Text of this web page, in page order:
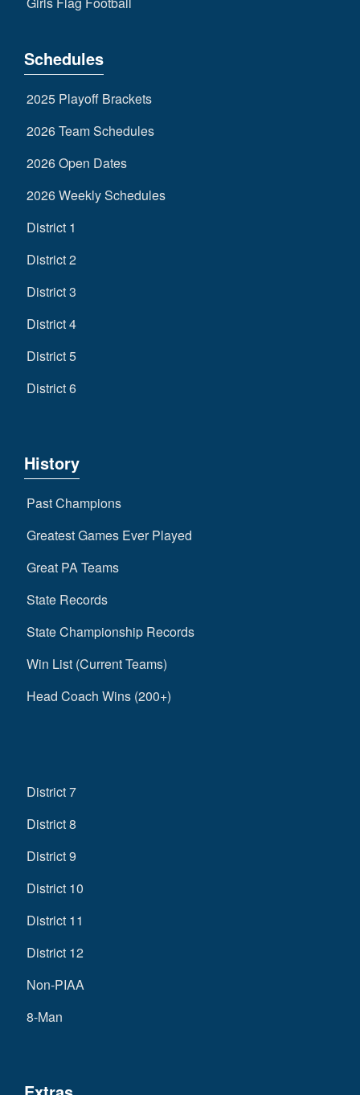
Schedules
2025 Playoff Brackets
2026 Team Schedules
2026 Open Dates
2026 Weekly Schedules
District 1
District 2
District 3
District 4
District 5
District 6
History
Past Champions
Greatest Games Ever Played
Great PA Teams
State Records
State Championship Records
Win List (Current Teams)
Head Coach Wins (200+)
District 7
District 8
District 9
District 10
District 11
District 12
Non-PIAA
8-Man